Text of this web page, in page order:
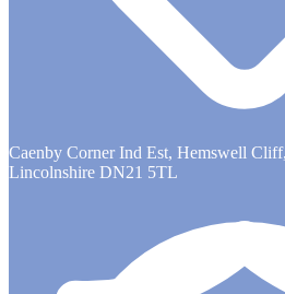
Caenby Corner Ind Est, Hemswell
Lincolnshire DN21 5TL